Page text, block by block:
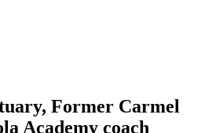
Former Carmel
Academy coach